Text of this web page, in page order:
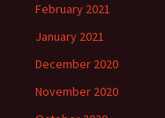
February 2021
January 2021
December 2020
November 2020